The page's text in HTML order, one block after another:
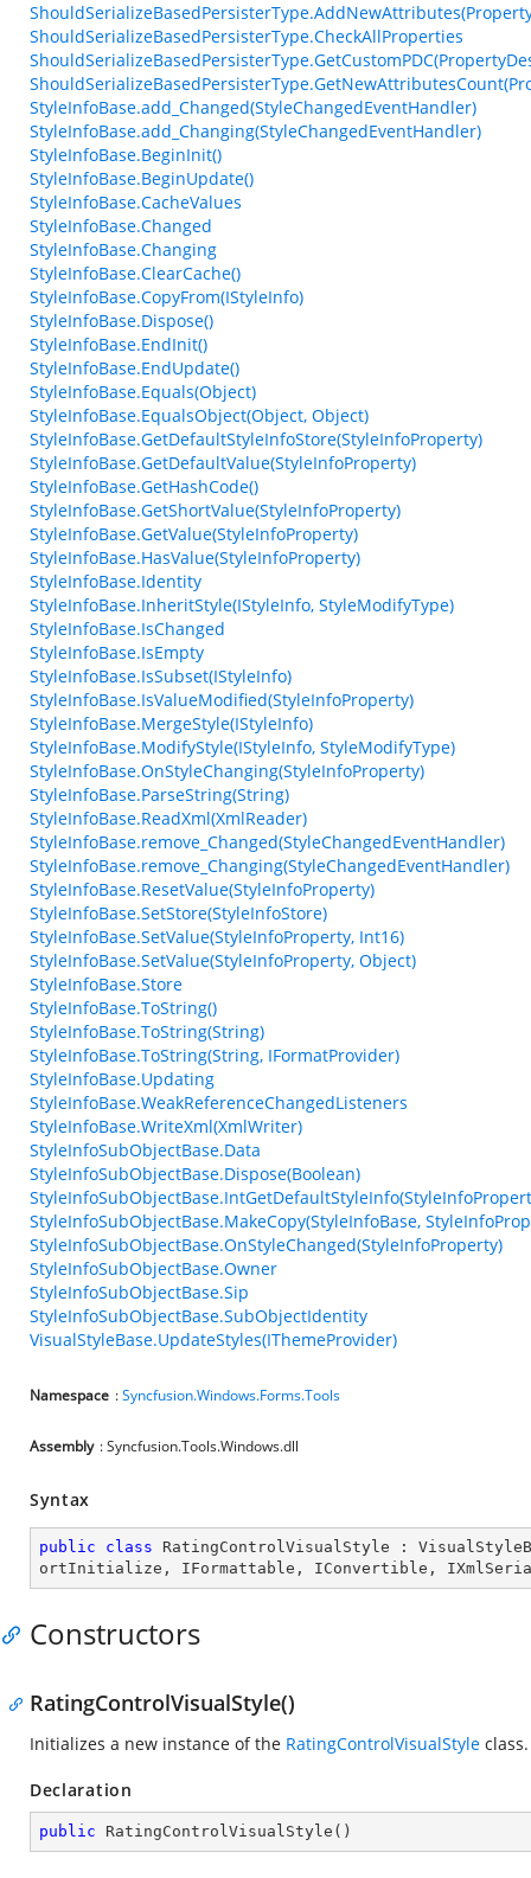
ShouldSerializeBasedPersisterType.CheckAllProperties
StyleInfoBase.add_Changed(StyleChangedEventHandler)
StyleInfoBase.add_Changing(StyleChangedEventHandler)
StyleInfoBase.BeginInit()
StyleInfoBase.BeginUpdate()
StyleInfoBase.CacheValues
StyleInfoBase.Changed
StyleInfoBase.Changing
StyleInfoBase.ClearCache()
StyleInfoBase.CopyFrom(IStyleInfo)
StyleInfoBase.Dispose()
StyleInfoBase.EndInit()
StyleInfoBase.EndUpdate()
StyleInfoBase.Equals(Object)
StyleInfoBase.EqualsObject(Object, Object)
StyleInfoBase.GetDefaultStyleInfoStore(StyleInfoProperty)
StyleInfoBase.GetDefaultValue(StyleInfoProperty)
StyleInfoBase.GetHashCode()
StyleInfoBase.GetShortValue(StyleInfoProperty)
StyleInfoBase.GetValue(StyleInfoProperty)
StyleInfoBase.HasValue(StyleInfoProperty)
StyleInfoBase.Identity
StyleInfoBase.InheritStyle(IStyleInfo, StyleModifyType)
StyleInfoBase.IsChanged
StyleInfoBase.IsEmpty
StyleInfoBase.IsSubset(IStyleInfo)
StyleInfoBase.IsValueModified(StyleInfoProperty)
StyleInfoBase.MergeStyle(IStyleInfo)
StyleInfoBase.ModifyStyle(IStyleInfo, StyleModifyType)
StyleInfoBase.OnStyleChanging(StyleInfoProperty)
StyleInfoBase.ParseString(String)
StyleInfoBase.ReadXml(XmlReader)
StyleInfoBase.remove_Changed(StyleChangedEventHandler)
StyleInfoBase.remove_Changing(StyleChangedEventHandler)
StyleInfoBase.ResetValue(StyleInfoProperty)
StyleInfoBase.SetStore(StyleInfoStore)
StyleInfoBase.SetValue(StyleInfoProperty, Int16)
StyleInfoBase.SetValue(StyleInfoProperty, Object)
StyleInfoBase.Store
StyleInfoBase.ToString()
StyleInfoBase.ToString(String)
StyleInfoBase.ToString(String, IFormatProvider)
StyleInfoBase.Updating
StyleInfoBase.WeakReferenceChangedListeners
StyleInfoBase.WriteXml(XmlWriter)
StyleInfoSubObjectBase.Data
StyleInfoSubObjectBase.Dispose(Boolean)
StyleInfoSubObjectBase.MakeCopy(StyleInfoBase,
StyleInfoSubObjectBase.OnStyleChanged(StyleInfoProperty)
StyleInfoSubObjectBase.Owner
StyleInfoSubObjectBase.Sip
StyleInfoSubObjectBase.SubObjectIdentity
VisualStyleBase.UpdateStyles(IThemeProvider)
Namespace :Syncfusion.Windows.Forms.Tools
Assembly : Syncfusion.Tools.Windows.dll
Syntax
public class RatingControlVisualStyle :
ortInitialize , IFormattable , IConvertible ,
Constructors
RatingControlVisualStyle()
Initializes a new instance of the RatingControlVisualStyle class.
Declaration
public RatingControlVisualStyle ( )